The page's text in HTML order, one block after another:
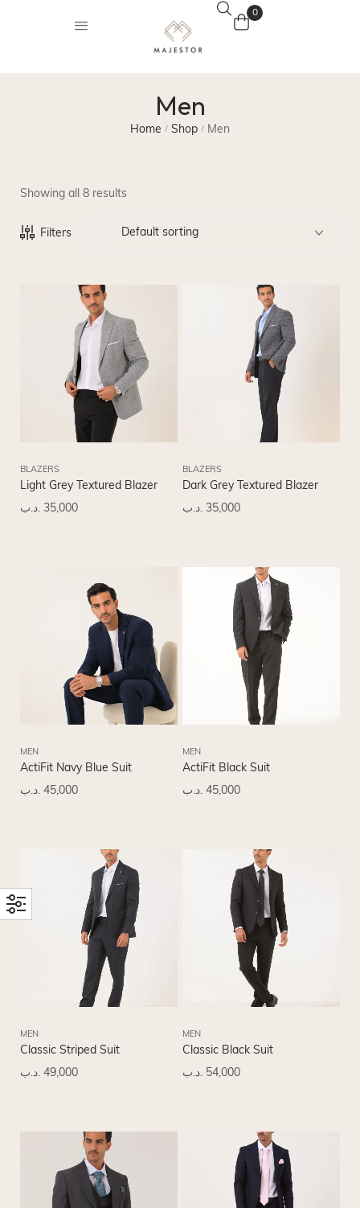
0
Men
Home / Shop / Men
Showing all 8 results
Filters Default sorting
BLAZERS
Light Grey Textured Blazer
35,000 .د.ب
BLAZERS
Dark Grey Textured Blazer
35,000 .د.ب
MEN
ActiFit Navy Blue Suit
45,000 .د.ب
MEN
ActiFit Black Suit
45,000 .د.ب
MEN
Classic Striped Suit
49,000 .د.ب
MEN
Classic Black Suit
54,000 .د.ب